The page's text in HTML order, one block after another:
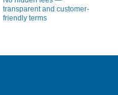
transparent and customer-
friendly terms